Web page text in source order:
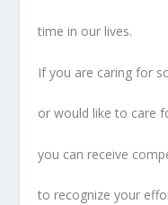
time in our lives.
If you are caring for
or would like to care
you can receive
to recognize your